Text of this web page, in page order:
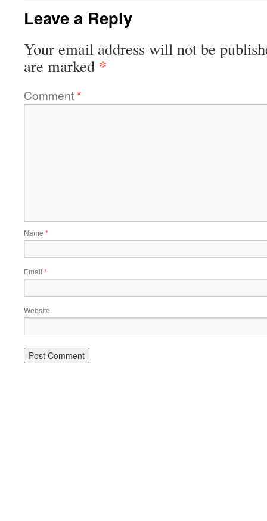
Leave a Reply
Your email address will not be
are marked *
Comment*
Name *
Email *
Website